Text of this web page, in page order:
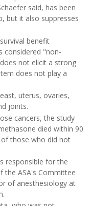
said, has been
but it also suppresses
benefit
considered "non-
not elicit a strong
does not play a
uterus, ovaries,
joints.
cancers, the study
died within 90
those who did not
responsible for the
the ASA's Committee
of anesthesiology at